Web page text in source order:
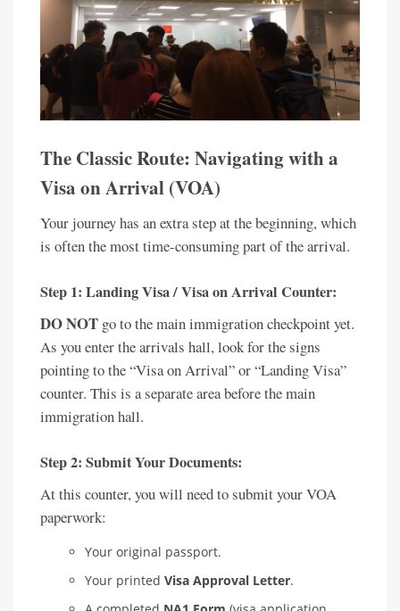
The Classic Route: Navigating with a
Visa on Arrival (VOA)
Your journey has an extra step at the beginning, which
is often the most time-consuming part of the arrival.
Step 1: Landing Visa / Visa on Arrival Counter:
DO NOT go to the main immigration checkpoint yet.
As you enter the arrivals hall, look for the signs
pointing to the “Visa on Arrival” or “Landing Visa”
counter. This is a separate area before the main
immigration hall.
Step 2: Submit Your Documents:
At this counter, you will need to submit your VOA
paperwork:
Your original passport.
Your printed Visa Approval Letter.